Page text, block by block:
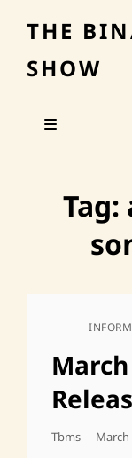
THE
SHOW
Tag:
CAT
Tbms
Posted
March